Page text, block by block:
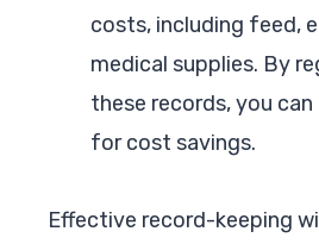
costs, including feed,
medical supplies. By
these records, you
for cost savings.
Effective record-keeping